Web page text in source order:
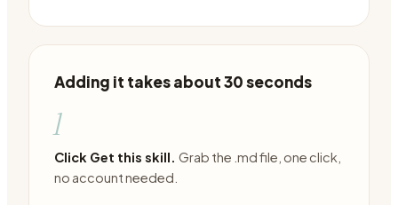
Adding it takes about 30 seconds
1
Click Get this skill. Grab the .md file, one click,
no account needed.